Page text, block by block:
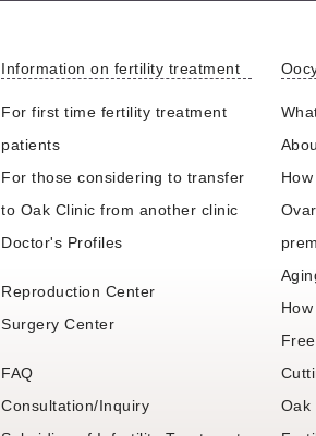
Information on fertility treatment
For first time fertility treatment
patients
For those considering to transfer
to Oak Clinic from another clinic
Doctor's Profiles
Reproduction Center
Surgery Center
FAQ
Consultation/Inquiry
Oak